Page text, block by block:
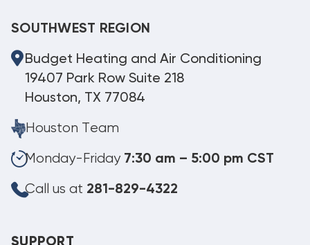
SOUTHWEST REGION
Budget Heating and Air Conditioning
19407 Park Row Suite 218
Houston, TX 77084
Houston Team
Monday-Friday 7:30 am – 5:00 pm CST
Call us at 281-829-4322